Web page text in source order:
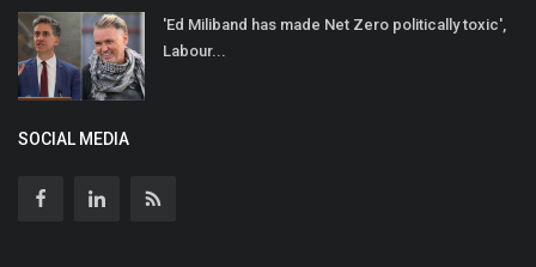
'Ed Miliband has made Net Zero politically toxic',
Labour...
SOCIAL MEDIA